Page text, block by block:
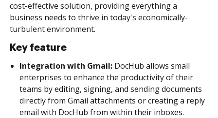
cost-effective solution, providing everything a
business needs to thrive in today's economically-
turbulent environment.
Key feature
Integration with Gmail: DocHub allows small
enterprises to enhance the productivity of their
teams by editing, signing, and sending documents
directly from Gmail attachments or creating a reply
email with DocHub from within their inboxes.